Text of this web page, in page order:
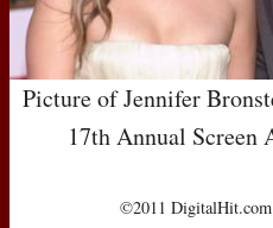
Picture of Jennifer
17th Annual Screen
©2011